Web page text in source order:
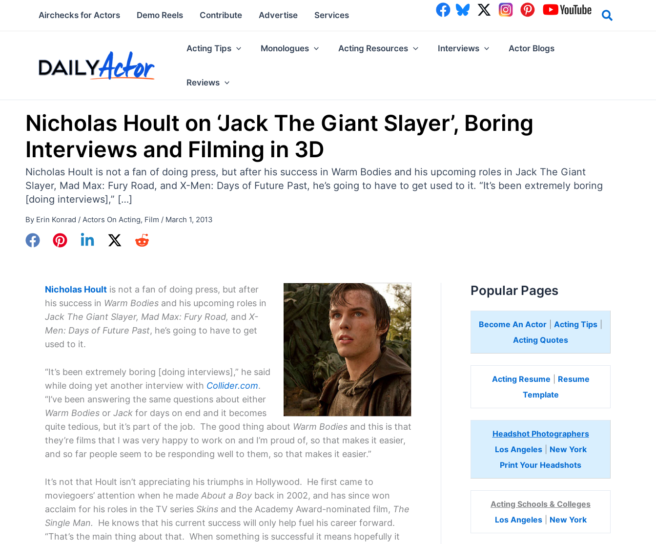
Airchecks for Actors Demo Reels Contribute Advertise Services
Acting Tips Monologues Acting Resources Interviews Actor Blogs
Reviews
Nicholas Hoult on ‘Jack The Giant Slayer’, Boring
Interviews and Filming in 3D
Nicholas Hoult is not a fan of doing press, but after his success in Warm Bodies and his upcoming roles in Jack The Giant
Slayer, Mad Max: Fury Road, and X-Men: Days of Future Past, he’s going to have to get used to it. “It’s been extremely boring
[doing interviews],” […]
By Erin Konrad / Actors On Acting, Film / March 1, 2013
Nicholas Hoult is not a fan of doing press, but after
his success in Warm Bodies and his upcoming roles in
Jack The Giant Slayer, Mad Max: Fury Road, and X-
Men: Days of Future Past, he’s going to have to get
used to it.
“It’s been extremely boring [doing interviews],” he said
while doing yet another interview with Collider.com.
“I’ve been answering the same questions about either
Warm Bodies or Jack for days on end and it becomes
quite tedious, but it’s part of the job. The good thing about Warm Bodies and this is that
they’re films that I was very happy to work on and I’m proud of, so that makes it easier,
and so far people seem to be responding well to them, so that makes it easier.”
It’s not that Hoult isn’t appreciating his triumphs in Hollywood. He first came to
moviegoers’ attention when he made About a Boy back in 2002, and has since won
acclaim for his roles in the TV series Skins and the Academy Award-nominated film, The
Single Man. He knows that his current success will only help fuel his career forward.
“That’s the main thing about that. When something is successful it means hopefully it
Popular Pages
Become An Actor Acting Tips
Acting Quotes
Acting Resume
Resume
Template
Headshot Photographers
Los Angeles| New York
Print Your Headshots
Acting Schools & Colleges
Los Angeles| New York